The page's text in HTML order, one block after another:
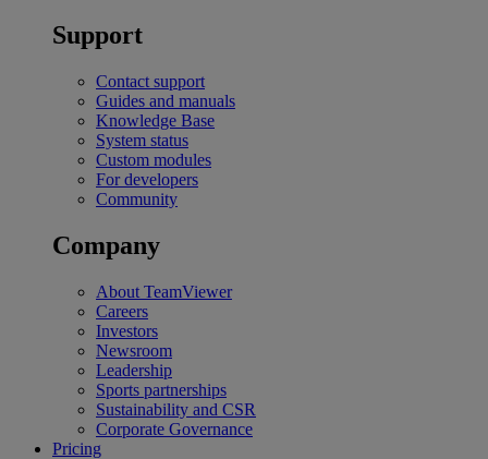
Support
Contact support
Guides and manuals
Knowledge Base
System status
Custom modules
For developers
Community
Company
About TeamViewer
Careers
Investors
Newsroom
Leadership
Sports partnerships
Sustainability and CSR
Corporate Governance
Pricing